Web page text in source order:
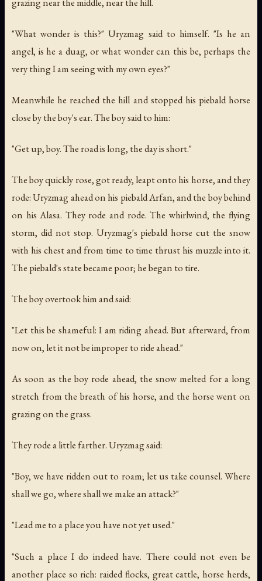
"What wonder is this?" Uryzmag said to himself. "Is he an
angel, is he a duag, or what wonder can this be, perhaps the
very thing I am seeing with my own eyes?"
Meanwhile he reached the hill and stopped his piebald horse
close by the boy's ear. The boy said to him:
"Get up, boy. The road is long, the day is short."
The boy quickly rose, got ready, leapt onto his horse, and they
rode: Uryzmag ahead on his piebald Arfan, and the boy behind
on his Alasa. They rode and rode. The whirlwind, the flying
storm, did not stop. Uryzmag's piebald horse cut the snow
with his chest and from time to time thrust his muzzle into it.
The piebald's state became poor; he began to tire.
The boy overtook him and said:
"Let this be shameful: I am riding ahead. But afterward, from
now on, let it not be improper to ride ahead."
As soon as the boy rode ahead, the snow melted for a long
stretch from the breath of his horse, and the horse went on
grazing on the grass.
They rode a little farther. Uryzmag said:
"Boy, we have ridden out to roam; let us take counsel. Where
shall we go, where shall we make an attack?"
"Lead me to a place you have not yet used."
"Such a place I do indeed have. There could not even be
another place so rich: raided flocks, great cattle, horse herds,